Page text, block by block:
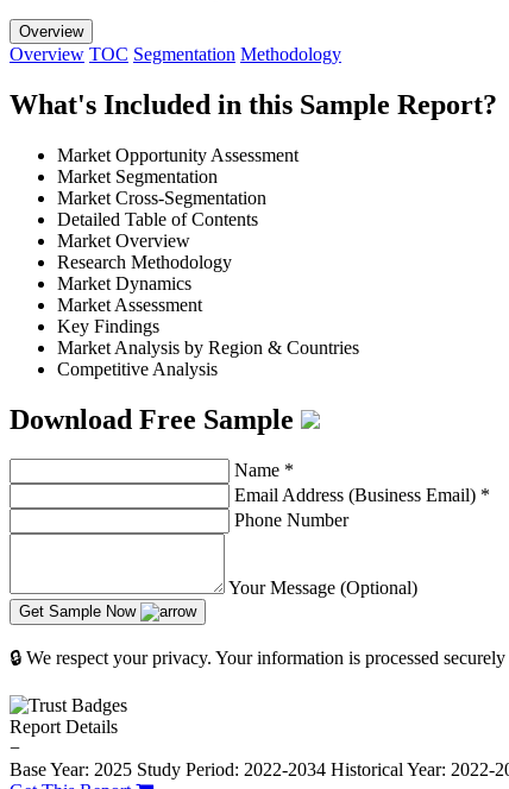
Overview
Overview TOC Segmentation Methodology
What's Included in this Sample Report?
Market Opportunity Assessment
Market Segmentation
Market Cross-Segmentation
Detailed Table of Contents
Market Overview
Research Methodology
Market Dynamics
Market Assessment
Key Findings
Market Analysis by Region & Countries
Competitive Analysis
Download Free Sample
Name *
Email Address (Business Email) *
Phone Number
Your Message (Optional)
Get Sample Now
🔒 We respect your privacy. Your information is processed
Report Details
−
Base Year: 2025 Study Period: 2022-2034 Historical Year: 2022-